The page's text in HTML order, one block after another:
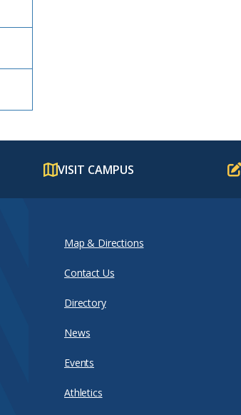
VISIT CAMPUS
Map & Directions
Contact Us
Directory
News
Events
Athletics